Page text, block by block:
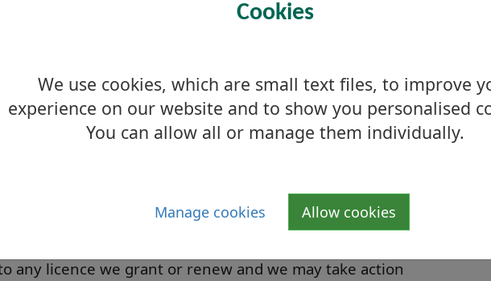
Cookies
We use cookies, which are small text files, to improve
experience on our website and to show you personalised
You can allow all or manage them individually.
Manage cookies Allow cookies
by us not later than six weeks prior to the proposed
public notice in a local newspaper no later than seven
non-contentious, we should be able to grant your
to the Licensing Committee. 'Non-contentious' means
resulted in any objections, or representations of a
no conflict with council policy. Contentious applications
Board.
any licence we grant or renew and we may take action